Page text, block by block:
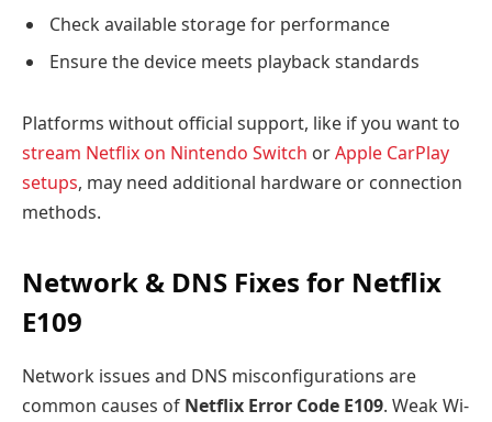
Check available storage for performance
Ensure the device meets playback standards
Platforms without official support, like if you want to
stream Netflix on Nintendo Switch orApple CarPlay
setups, may need additional hardware or connection
methods.
Network & DNS Fixes for Netflix
E109
Network issues and DNS misconfigurations are
common causes of Netflix Error Code E109. Weak Wi-